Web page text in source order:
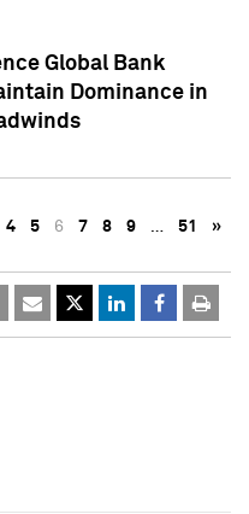
Global Bank
Dominance in
4 5 6 7 8 9 … 51 »